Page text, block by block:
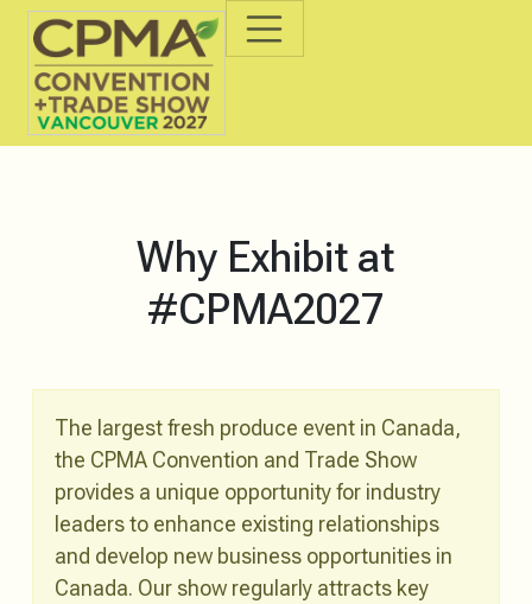
Why Exhibit at
#CPMA2027
The largest fresh produce event in Canada,
the CPMA Convention and Trade Show
provides a unique opportunity for industry
leaders to enhance existing relationships
and develop new business opportunities in
Canada. Our show regularly attracts key